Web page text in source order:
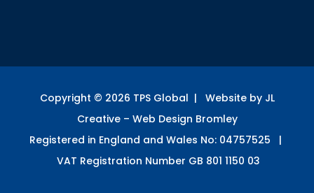
Copyright © 2026 TPS Global | Website by JL
Creative – Web Design Bromley
Registered in England and Wales No: 04757525 |
VAT Registration Number GB 801 1150 03